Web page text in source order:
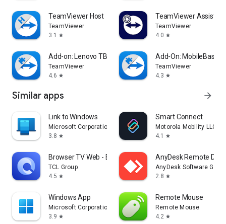
TeamViewer Host
TeamViewer
3.1
star
TeamViewer Assist
TeamViewer
4.0 star
Add-on: Lenovo TB 8505F
TeamViewer
4.6 star
Add-On: MobileBase
TeamViewer
4.3 star
Similar apps arrow_forward
Link to Windows
Microsoft Corporation
3.8 star
Smart Connect
Motorola Mobility LLC.
4.1
star
Browser TV Web - BrowseHere
TCL Group
4.5 star
AnyDesk Remote
AnyDesk Software
2.8 star
Windows App
Microsoft Corporation
3.9 star
Remote Mouse
Remote Mouse
4.2 star